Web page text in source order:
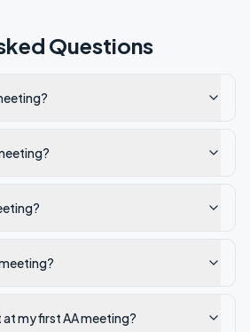
Questions
my first AA meeting?